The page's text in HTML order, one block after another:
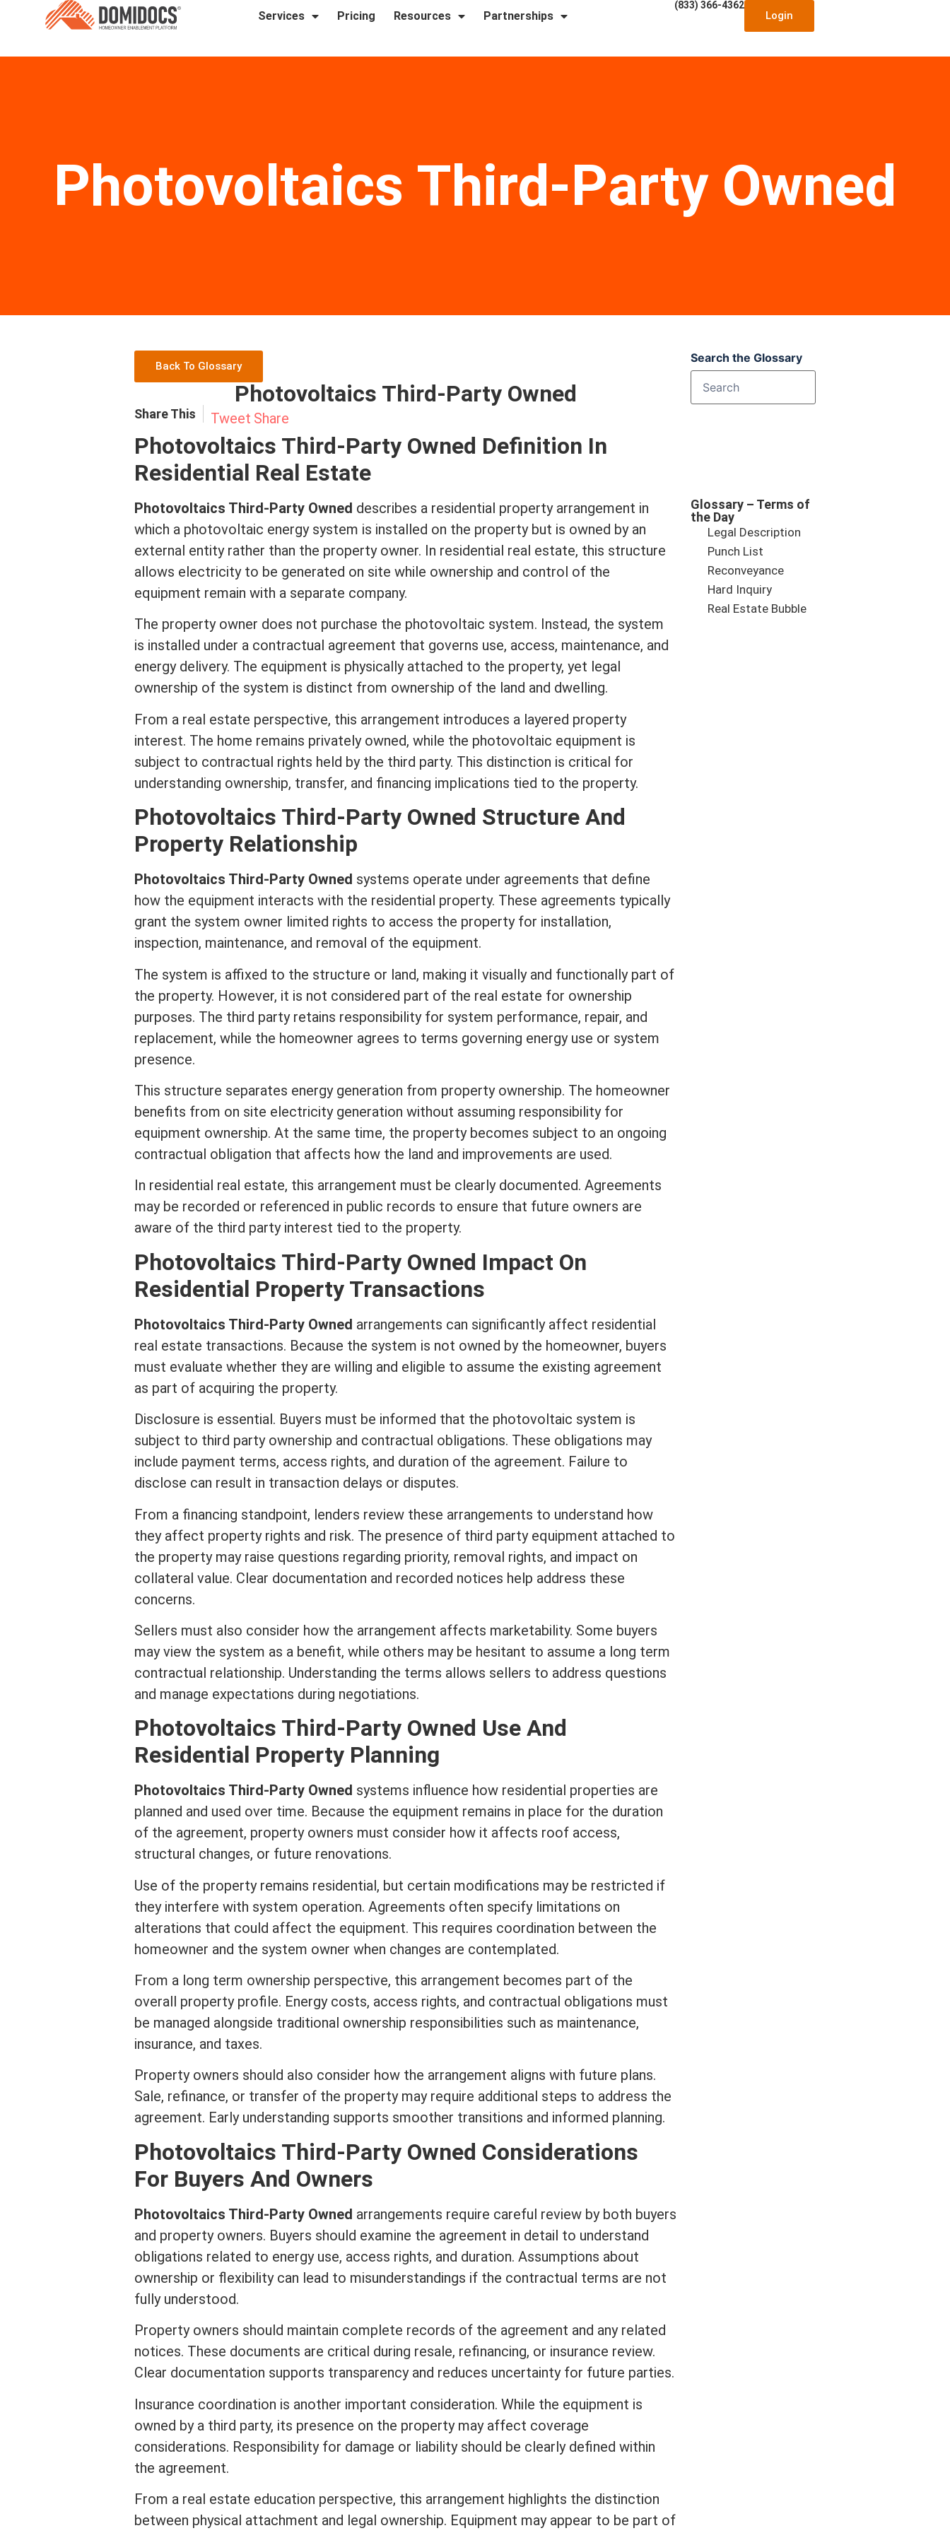
Services Pricing Resources Partnerships
(833) 366-4362
Login
Photovoltaics Third-Party Owned
Back To Glossary
Photovoltaics Third-Party Owned
Share This Tweet Share
Photovoltaics Third-Party Owned Definition In
Residential Real Estate
Photovoltaics Third-Party Owned describes a residential property arrangement in
which a photovoltaic energy system is installed on the property but is owned by an
external entity rather than the property owner. In residential real estate, this structure
allows electricity to be generated on site while ownership and control of the
equipment remain with a separate company.
The property owner does not purchase the photovoltaic system. Instead, the system
is installed under a contractual agreement that governs use, access, maintenance, and
energy delivery. The equipment is physically attached to the property, yet legal
ownership of the system is distinct from ownership of the land and dwelling.
From a real estate perspective, this arrangement introduces a layered property
interest. The home remains privately owned, while the photovoltaic equipment is
subject to contractual rights held by the third party. This distinction is critical for
understanding ownership, transfer, and financing implications tied to the property.
Photovoltaics Third-Party Owned Structure And
Property Relationship
Photovoltaics Third-Party Owned systems operate under agreements that define
how the equipment interacts with the residential property. These agreements typically
grant the system owner limited rights to access the property for installation,
inspection, maintenance, and removal of the equipment.
The system is affixed to the structure or land, making it visually and functionally part of
the property. However, it is not considered part of the real estate for ownership
purposes. The third party retains responsibility for system performance, repair, and
replacement, while the homeowner agrees to terms governing energy use or system
presence.
This structure separates energy generation from property ownership. The homeowner
benefits from on site electricity generation without assuming responsibility for
equipment ownership. At the same time, the property becomes subject to an ongoing
contractual obligation that affects how the land and improvements are used.
In residential real estate, this arrangement must be clearly documented. Agreements
may be recorded or referenced in public records to ensure that future owners are
aware of the third party interest tied to the property.
Photovoltaics Third-Party Owned Impact On
Residential Property Transactions
Photovoltaics Third-Party Owned arrangements can significantly affect residential
real estate transactions. Because the system is not owned by the homeowner, buyers
must evaluate whether they are willing and eligible to assume the existing agreement
as part of acquiring the property.
Disclosure is essential. Buyers must be informed that the photovoltaic system is
subject to third party ownership and contractual obligations. These obligations may
include payment terms, access rights, and duration of the agreement. Failure to
disclose can result in transaction delays or disputes.
From a financing standpoint, lenders review these arrangements to understand how
they affect property rights and risk. The presence of third party equipment attached to
the property may raise questions regarding priority, removal rights, and impact on
collateral value. Clear documentation and recorded notices help address these
concerns.
Sellers must also consider how the arrangement affects marketability. Some buyers
may view the system as a benefit, while others may be hesitant to assume a long term
contractual relationship. Understanding the terms allows sellers to address questions
and manage expectations during negotiations.
Photovoltaics Third-Party Owned Use And
Residential Property Planning
Photovoltaics Third-Party Owned systems influence how residential properties are
planned and used over time. Because the equipment remains in place for the duration
of the agreement, property owners must consider how it affects roof access,
structural changes, or future renovations.
Use of the property remains residential, but certain modifications may be restricted if
they interfere with system operation. Agreements often specify limitations on
alterations that could affect the equipment. This requires coordination between the
homeowner and the system owner when changes are contemplated.
From a long term ownership perspective, this arrangement becomes part of the
overall property profile. Energy costs, access rights, and contractual obligations must
be managed alongside traditional ownership responsibilities such as maintenance,
insurance, and taxes.
Property owners should also consider how the arrangement aligns with future plans.
Sale, refinance, or transfer of the property may require additional steps to address the
agreement. Early understanding supports smoother transitions and informed planning.
Photovoltaics Third-Party Owned Considerations
For Buyers And Owners
Photovoltaics Third-Party Owned arrangements require careful review by both buyers
and property owners. Buyers should examine the agreement in detail to understand
obligations related to energy use, access rights, and duration. Assumptions about
ownership or flexibility can lead to misunderstandings if the contractual terms are not
fully understood.
Property owners should maintain complete records of the agreement and any related
notices. These documents are critical during resale, refinancing, or insurance review.
Clear documentation supports transparency and reduces uncertainty for future parties.
Insurance coordination is another important consideration. While the equipment is
owned by a third party, its presence on the property may affect coverage
considerations. Responsibility for damage or liabilityshould be clearly defined within
the agreement.
From a real estate education perspective, this arrangement highlights the distinction
between physical attachment and legal ownership. Equipment may appear to be part of
Search the Glossary
Glossary – Terms of
the Day
Legal Description
Punch List
Reconveyance
Hard Inquiry
Real Estate Bubble